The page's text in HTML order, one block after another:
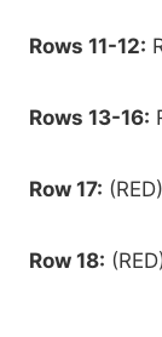
Rows 11-12:
Rows 13-16:
Row 17:
Row 18: